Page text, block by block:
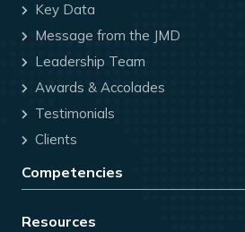
Key Data
Message from the JMD
Leadership Team
Awards & Accolades
Testimonials
Clients
Competencies
Resources